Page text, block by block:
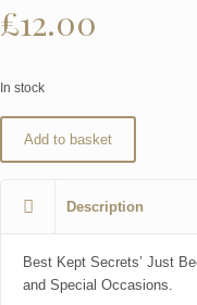
£12.00
In stock
Add to basket
Description
Best Kept Secrets’ Just
and Special Occasions.